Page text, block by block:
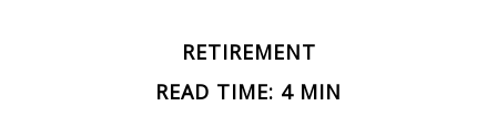
RETIREMENT
READ TIME: 4 MIN